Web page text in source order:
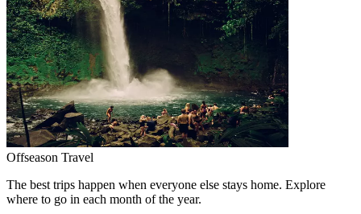
Offseason Travel
The best trips happen when everyone else stays home. Explore
where to go in each month of the year.